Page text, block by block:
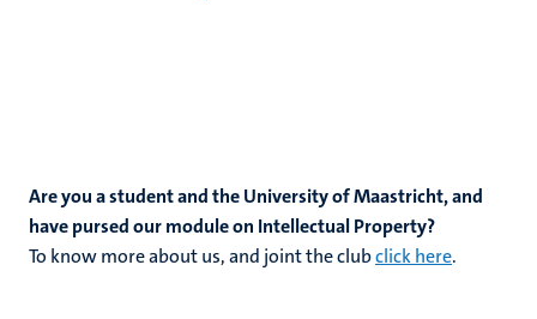
Are you a student and the University of Maastricht, and
have pursed our module on Intellectual Property?
To know more about us, and joint the clubclick here.